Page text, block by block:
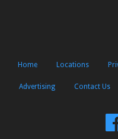
Home Locations
Advertising Contact Us